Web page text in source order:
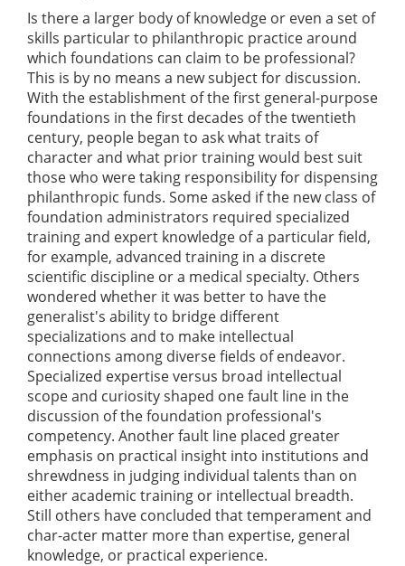
Is there a larger body of knowledge or even a set of
skills particular to philanthropic practice around
which foundations can claim to be professional?
This is by no means a new subject for discussion.
With the establishment of the first general-purpose
foundations in the first decades of the twentieth
century, people began to ask what traits of
character and what prior training would best suit
those who were taking responsibility for dispensing
philanthropic funds. Some asked if the new class of
foundation administrators required specialized
training and expert knowledge of a particular field,
for example, advanced training in a discrete
scientific discipline or a medical specialty. Others
wondered whether it was better to have the
generalist's ability to bridge different
specializations and to make intellectual
connections among diverse fields of endeavor.
Specialized expertise versus broad intellectual
scope and curiosity shaped one fault line in the
discussion of the foundation professional's
competency. Another fault line placed greater
emphasis on practical insight into institutions and
shrewdness in judging individual talents than on
either academic training or intellectual breadth.
Still others have concluded that temperament and
char-acter matter more than expertise, general
knowledge, or practical experience.